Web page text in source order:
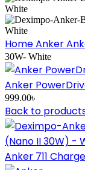
HomeAnker
30W- White
Anker
999.00৳
Back to
Anker 711